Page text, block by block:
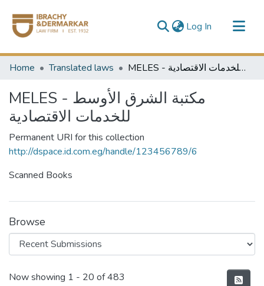
Log In (current)
Communities & Collections
Home Translated laws MELES - مكتبة الشرق الأوسط للخدمات الاقتصادية
MELES - مكتبة الشرق الأوسط
للخدمات الاقتصادية
Permanent URI for this collection
http://dspace.id.com.eg/handle/123456789/6
Scanned Books
Browse
Recent Submissions
Now showing 1 - 20 of 483